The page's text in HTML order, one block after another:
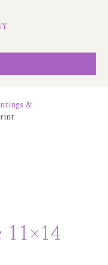
&